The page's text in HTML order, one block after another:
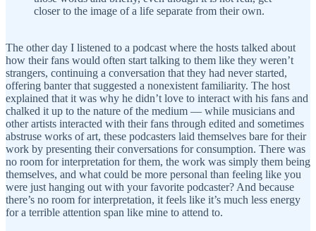
closer to the image of a life separate from their own.
The other day I listened to a podcast where the hosts talked about
how their fans would often start talking to them like they weren’t
strangers, continuing a conversation that they had never started,
offering banter that suggested a nonexistent familiarity. The host
explained that it was why he didn’t love to interact with his fans and
chalked it up to the nature of the medium — while musicians and
other artists interacted with their fans through edited and sometimes
abstruse works of art, these podcasters laid themselves bare for their
work by presenting their conversations for consumption. There was
no room for interpretation for them, the work was simply them being
themselves, and what could be more personal than feeling like you
were just hanging out with your favorite podcaster? And because
there’s no room for interpretation, it feels like it’s much less energy
for a terrible attention span like mine to attend to.